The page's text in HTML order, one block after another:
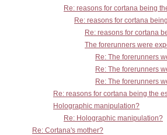
Re: reasons for cortana being
Re: reasons for cortana
Re: reasons for cortana
The forerunners were
Re: The forerunners
Re: The forerunners
Re: The forerunners
Re: reasons for cortana being the
Holographic manipulation?
Re: Holographic manipulation?
Re: Cortana's mother?